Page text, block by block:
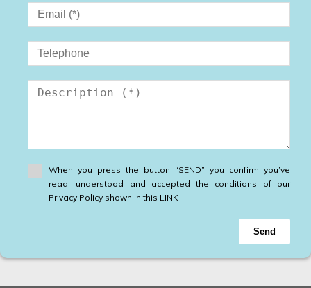
When you press the button “SEND” you confirm you’ve
read, understood and accepted the conditions of our
Privacy Policy shown in this LINK
Send